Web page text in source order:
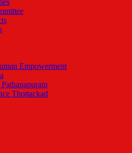
Empowerment
Thottackad